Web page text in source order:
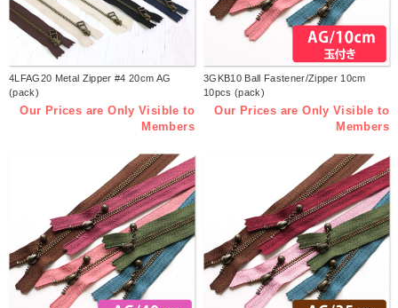
4LFAG20 Metal Zipper #4 20cm AG
(pack)
Our Prices are Only Visible to
Members
3GKB10 Ball Fastener/Zipper 10cm
10pcs (pack)
Our Prices are Only Visible to
Members